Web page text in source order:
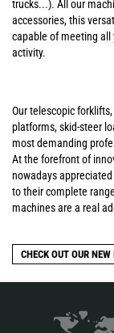
trucks...). All our
accessories, this
capable of meeting all
activity.
Our telescopic
platforms, skid-steer
most demanding
At the forefront of
nowadays
to their complete
machines are a real
CHECK OUT OUR